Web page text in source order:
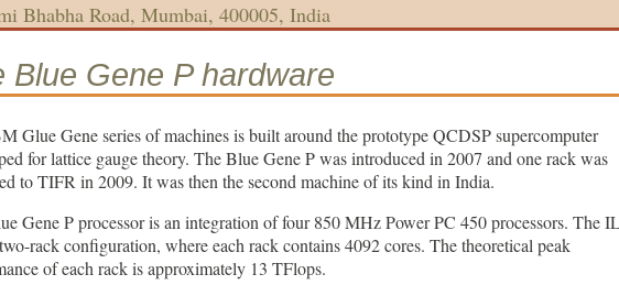
Bhabha Road, Mumbai, 400005, India
Blue Gene P hardware
Glue Gene series of machines is built around the prototype QCDSP supercomputer
for lattice gauge theory. The Blue Gene P was introduced in 2007 and one rack was
to TIFR in 2009. It was then the second machine of its kind in India.
Gene P processor is an integration of four 850 MHz Power PC 450 processors. The
rack configuration, where each rack contains 4092 cores. The theoretical peak
of each rack is approximately 13 TFlops.